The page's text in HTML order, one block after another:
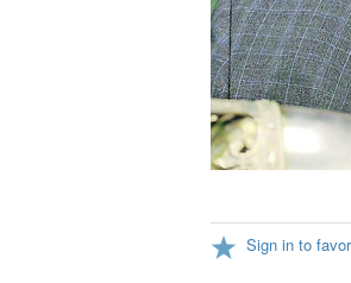
Sign in to